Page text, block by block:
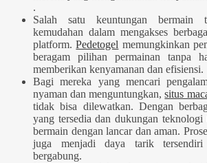
.
Salah satu keuntungan bermain
kemudahan dalam mengakses
platform.Pedetogel memungkinkan
beragam pilihan permainan tanpa
memberikan kenyamanan dan efisiensi.
Bagi mereka yang mencari
nyaman dan menguntungkan,situs
tidak bisa dilewatkan. Dengan
yang tersedia dan dukungan teknologi
bermain dengan lancar dan aman.
juga menjadi daya tarik
bergabung.